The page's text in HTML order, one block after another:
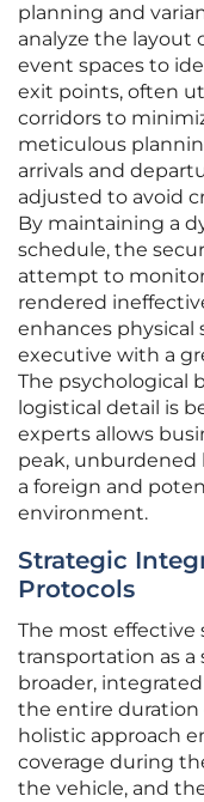
planning and
analyze the layout
event spaces to
exit points, often
corridors to
meticulous
arrivals and
adjusted to avoid
By maintaining a
schedule, the
attempt to
rendered
enhances physical
executive with a
The psychological
logistical detail is
experts allows
peak, unburdened
a foreign and
environment.
Strategic
Protocols
The most effective
transportation as
broader,
the entire duration
holistic approach
coverage during
the vehicle, and